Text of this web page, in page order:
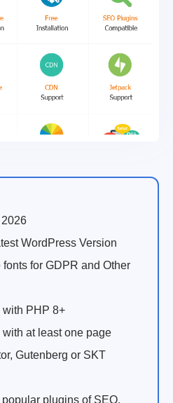
WordPress Version
for GDPR and Other
with PHP 8+
at least one page
Gutenberg or SKT
plugins of SEO,